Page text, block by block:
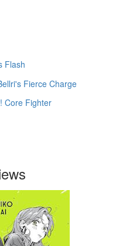
Flash
Fierce Charge
Core Fighter